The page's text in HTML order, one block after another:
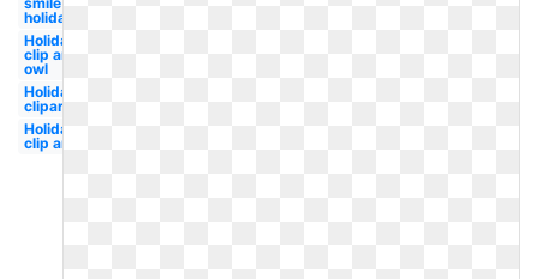
holiday
Holiday
clip art
owl
Holiday
clipart
Holiday
clip art